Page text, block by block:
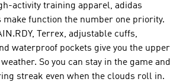
activity training apparel, adidas
function the number one priority.
Terrex, adjustable cuffs,
waterproof pockets give you the upper
So you can stay in the game and
streak even when the clouds roll in.